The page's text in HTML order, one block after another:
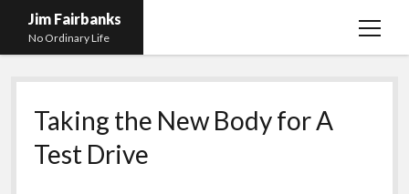
Jim Fairbanks
No Ordinary Life
open
Home
About Me
What Didn’t Kill Me Made Me Stronger
Taking the New Body for A
Test Drive